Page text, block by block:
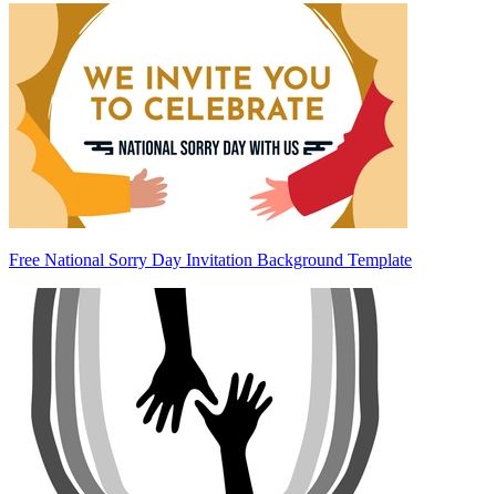
Free National Sorry Day Invitation Background Template